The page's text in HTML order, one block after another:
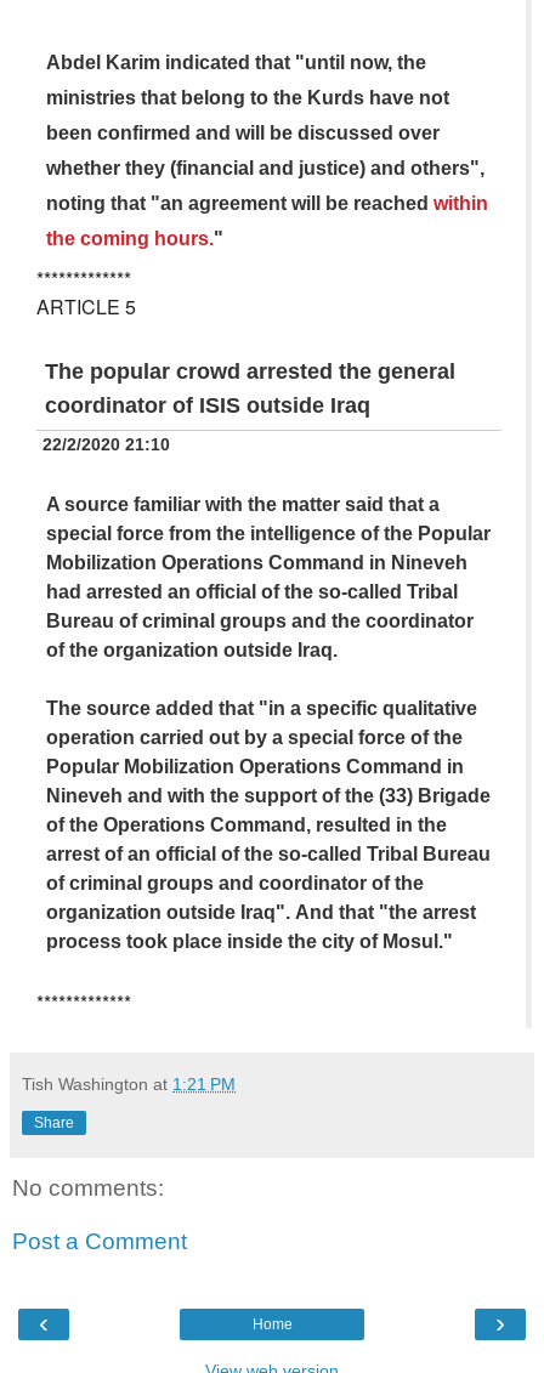
Abdel Karim indicated that "until now, the
ministries that belong to the Kurds have not
been confirmed and will be discussed over
whether they (financial and justice) and others",
noting that "an agreement will be reached within
the coming hours."
*************
ARTICLE 5
The popular crowd arrested the general
coordinator of ISIS outside Iraq
22/2/2020 21:10
A source familiar with the matter said that a
special force from the intelligence of the Popular
Mobilization Operations Command in Nineveh
had arrested an official of the so-called Tribal
Bureau of criminal groups and the coordinator
of the organization outside Iraq.
The source added that "in a specific qualitative
operation carried out by a special force of the
Popular Mobilization Operations Command in
Nineveh and with the support of the (33) Brigade
of the Operations Command, resulted in the
arrest of an official of the so-called Tribal Bureau
of criminal groups and coordinator of the
organization outside Iraq". And that "the arrest
process took place inside the city of Mosul."
*************
Tish Washington at 1:21 PM
Share
No comments:
Post a Comment
‹ ›
Home